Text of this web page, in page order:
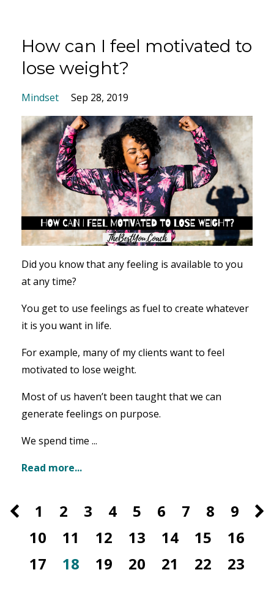
How can I feel motivated to
lose weight?
Mindset Sep 28, 2019
Did you know that any feeling is available to you
at any time?
You get to use feelings as fuel to create whatever
it is you want in life.
For example, many of my clients want to feel
motivated to lose weight.
Most of us haven’t been taught that we can
generate feelings on purpose.
We spend time ...
Read more...
1 2 3 4 5 6 7 8
9
10
11 12 13 14 15
16
17
18 19 20 21 22 23